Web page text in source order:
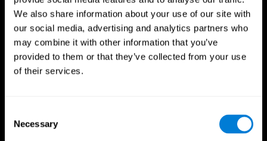
We also share information about your use of our site with
our social media, advertising and analytics partners who
may combine it with other information that you’ve
provided to them or that they’ve collected from your use
of their services.
Selection
Necessary